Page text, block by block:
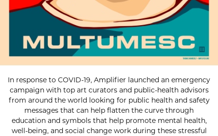
In response to COVID-19, Amplifier launched an emergency
campaign with top art curators and public-health advisors
from around the world looking for public health and safety
messages that can help flatten the curve through
education and symbols that help promote mental health,
well-being, and social change work during these stressful